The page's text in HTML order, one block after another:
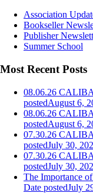
Association
Bookseller
Publisher
Summer School
Most Recent Posts
08.06.26
postedAugust 6,
08.06.26
postedAugust 6,
07.30.26
postedJuly 30,
07.30.26
postedJuly 30,
The Importance
Date postedJuly